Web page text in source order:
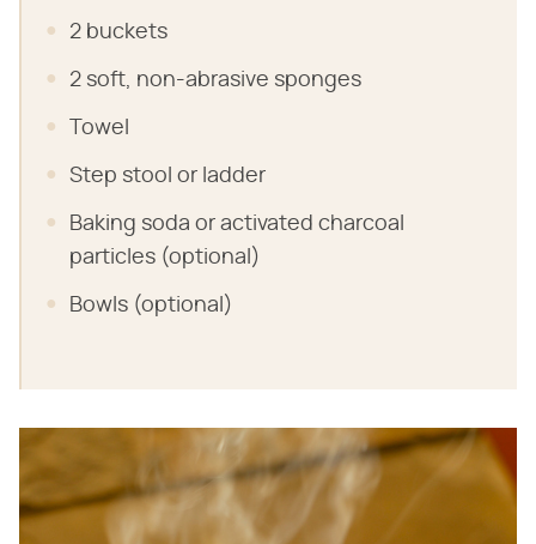
2 buckets
2 soft, non-abrasive sponges
Towel
Step stool or ladder
Baking soda or activated charcoal
particles (optional)
Bowls (optional)